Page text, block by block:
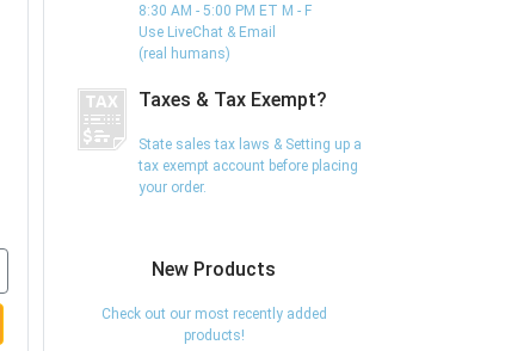
8:30 AM - 5:00 PM ET M - F
Use LiveChat & Email
(real humans)
Taxes & Tax Exempt?
State sales tax laws & Setting up a
tax exempt account before placing
your order.
New Products
Check out our most recently added
products!